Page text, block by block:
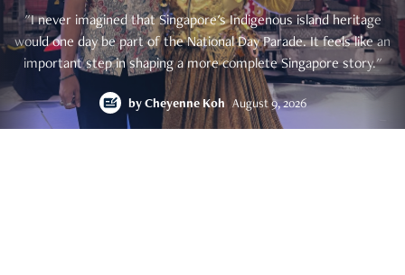
"I never imagined that Singapore's Indigenous island heritage
would one day be part of the National Day Parade. It feels like an
important step in shaping a more complete Singapore story."
by Cheyenne Koh August 9, 2026